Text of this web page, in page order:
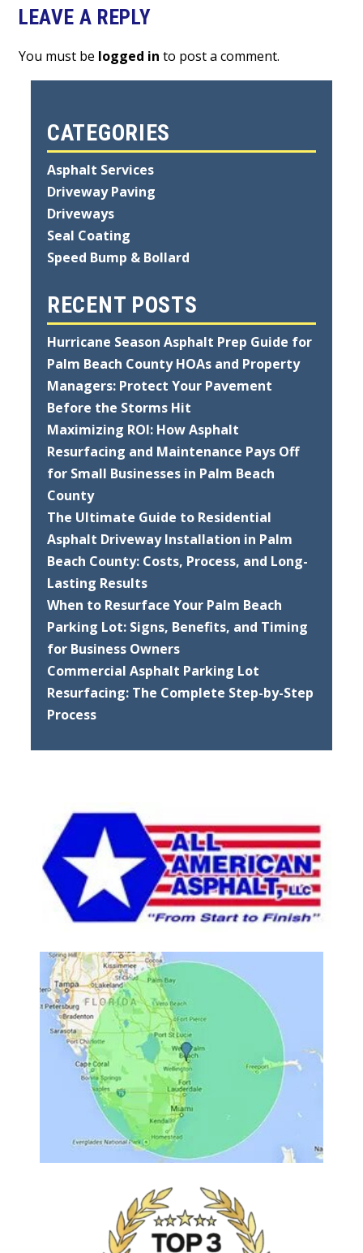
LEAVE A REPLY
You must be logged in to post a comment.
CATEGORIES
Asphalt Services
Driveway Paving
Driveways
Seal Coating
Speed Bump & Bollard
RECENT POSTS
Hurricane Season Asphalt Prep Guide for
Palm Beach County HOAs and Property
Managers: Protect Your Pavement
Before the Storms Hit
Maximizing ROI: How Asphalt
Resurfacing and Maintenance Pays Off
for Small Businesses in Palm Beach
County
The Ultimate Guide to Residential
Asphalt Driveway Installation in Palm
Beach County: Costs, Process, and Long-
Lasting Results
When to Resurface Your Palm Beach
Parking Lot: Signs, Benefits, and Timing
for Business Owners
Commercial Asphalt Parking Lot
Resurfacing: The Complete Step-by-Step
Process